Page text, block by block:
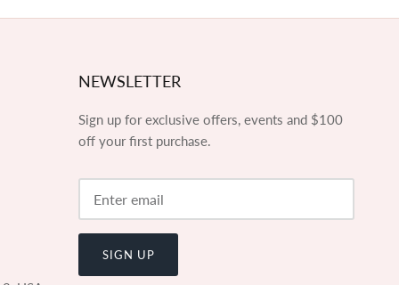
NEWSLETTER
Sign up for exclusive offers, events and $100
off your first purchase.
SIGN UP